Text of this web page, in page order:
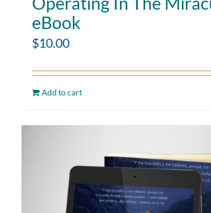
eBook
$10.00
Add to cart